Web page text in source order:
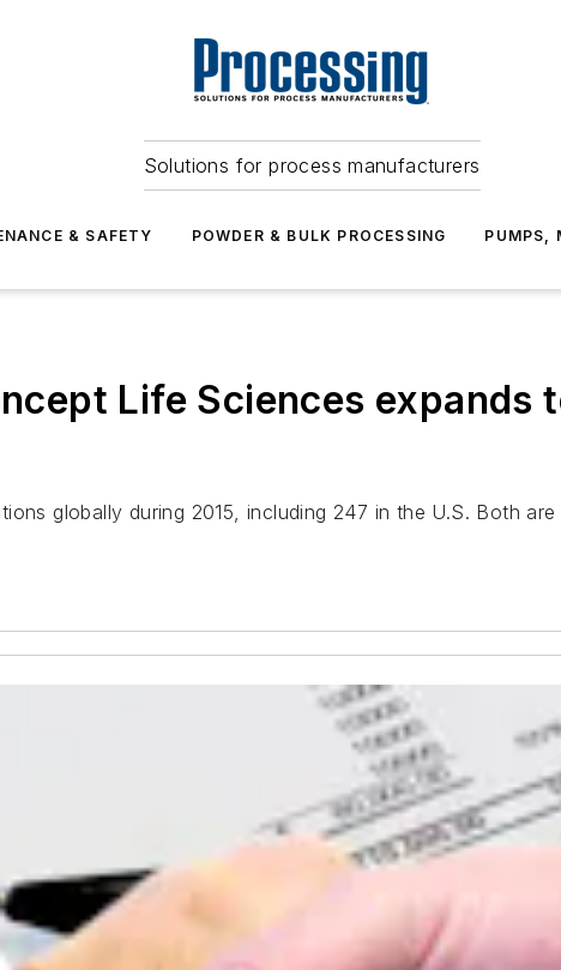
Solutions for process manufacturers
& SAFETY POWDER & BULK PROCESSING PUMPS,
Life Sciences expands
globally during 2015, including 247 in the U.S. Both